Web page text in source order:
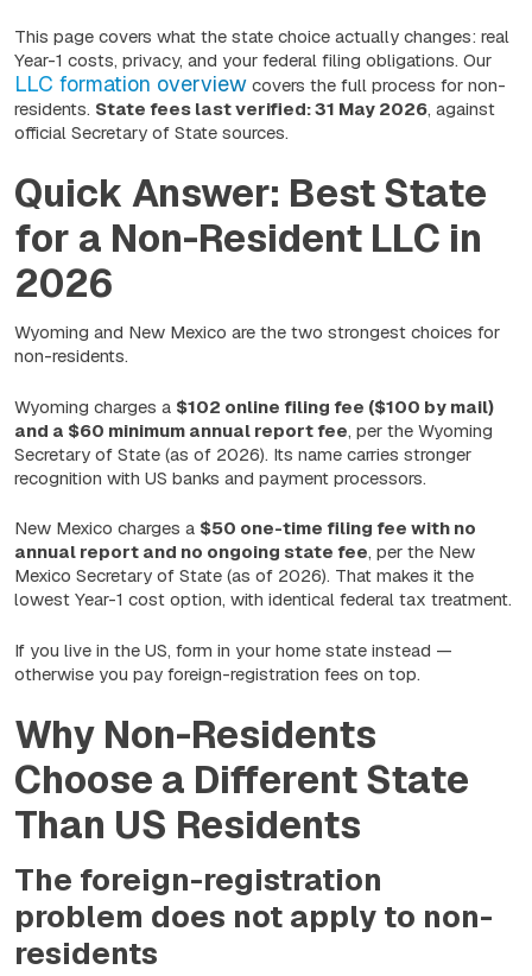
This page covers what the state choice actually changes: real
Year-1 costs, privacy, and your federal filing obligations. Our
LLC formation overview covers the full process for non-
residents. State fees last verified: 31 May 2026, against
official Secretary of State sources.
Quick Answer: Best State
for a Non-Resident LLC in
2026
Wyoming and New Mexico are the two strongest choices for
non-residents.
Wyoming charges a $102 online filing fee ($100 by mail)
and a $60 minimum annual report fee, per the Wyoming
Secretary of State (as of 2026). Its name carries stronger
recognition with US banks and payment processors.
New Mexico charges a $50 one-time filing fee with no
annual report and no ongoing state fee, per the New
Mexico Secretary of State (as of 2026). That makes it the
lowest Year-1 cost option, with identical federal tax treatment.
If you live in the US, form in your home state instead —
otherwise you pay foreign-registration fees on top.
Why Non-Residents
Choose a Different State
Than US Residents
The foreign-registration
problem does not apply to non-
residents